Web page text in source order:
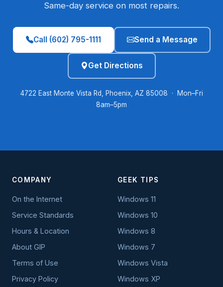
Same-day service on most repairs.
Call (602) 795-1111 Send a Message
Get Directions
4722 East Monte Vista Rd, Phoenix, AZ 85008 · Mon–Fri
8am–5pm
COMPANY
On the Internet
Service Standards
Hours & Location
About GIP
Terms of Use
Privacy Policy
GEEK TIPS
Windows 11
Windows 10
Windows 8
Windows 7
Windows Vista
Windows XP